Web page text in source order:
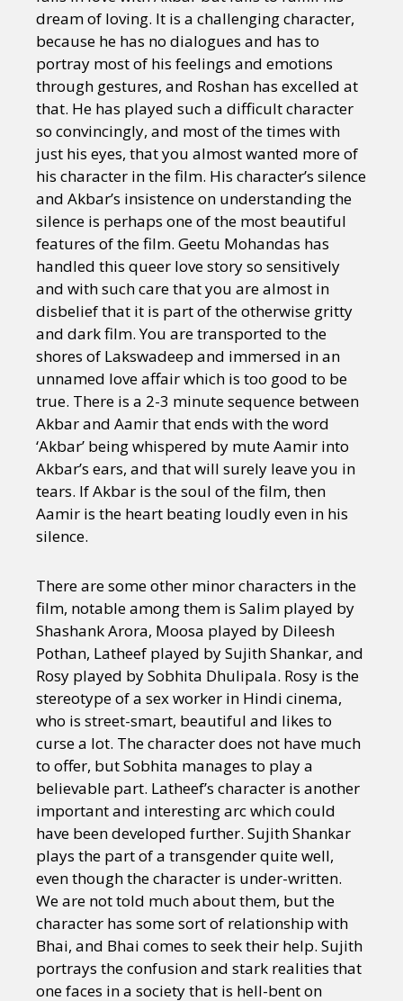
dream of loving. It is a challenging character,
because he has no dialogues and has to
portray most of his feelings and emotions
through gestures, and Roshan has excelled at
that. He has played such a difficult character
so convincingly, and most of the times with
just his eyes, that you almost wanted more of
his character in the film. His character’s silence
and Akbar’s insistence on understanding the
silence is perhaps one of the most beautiful
features of the film. Geetu Mohandas has
handled this queer love story so sensitively
and with such care that you are almost in
disbelief that it is part of the otherwise gritty
and dark film. You are transported to the
shores of Lakswadeep and immersed in an
unnamed love affair which is too good to be
true. There is a 2-3 minute sequence between
Akbar and Aamir that ends with the word
‘Akbar’ being whispered by mute Aamir into
Akbar’s ears, and that will surely leave you in
tears. If Akbar is the soul of the film, then
Aamir is the heart beating loudly even in his
silence.
There are some other minor characters in the
film, notable among them is Salim played by
Shashank Arora, Moosa played by Dileesh
Pothan, Latheef played by Sujith Shankar, and
Rosy played by Sobhita Dhulipala. Rosy is the
stereotype of a sex worker in Hindi cinema,
who is street-smart, beautiful and likes to
curse a lot. The character does not have much
to offer, but Sobhita manages to play a
believable part. Latheef’s character is another
important and interesting arc which could
have been developed further. Sujith Shankar
plays the part of a transgender quite well,
even though the character is under-written.
We are not told much about them, but the
character has some sort of relationship with
Bhai, and Bhai comes to seek their help. Sujith
portrays the confusion and stark realities that
one faces in a society that is hell-bent on